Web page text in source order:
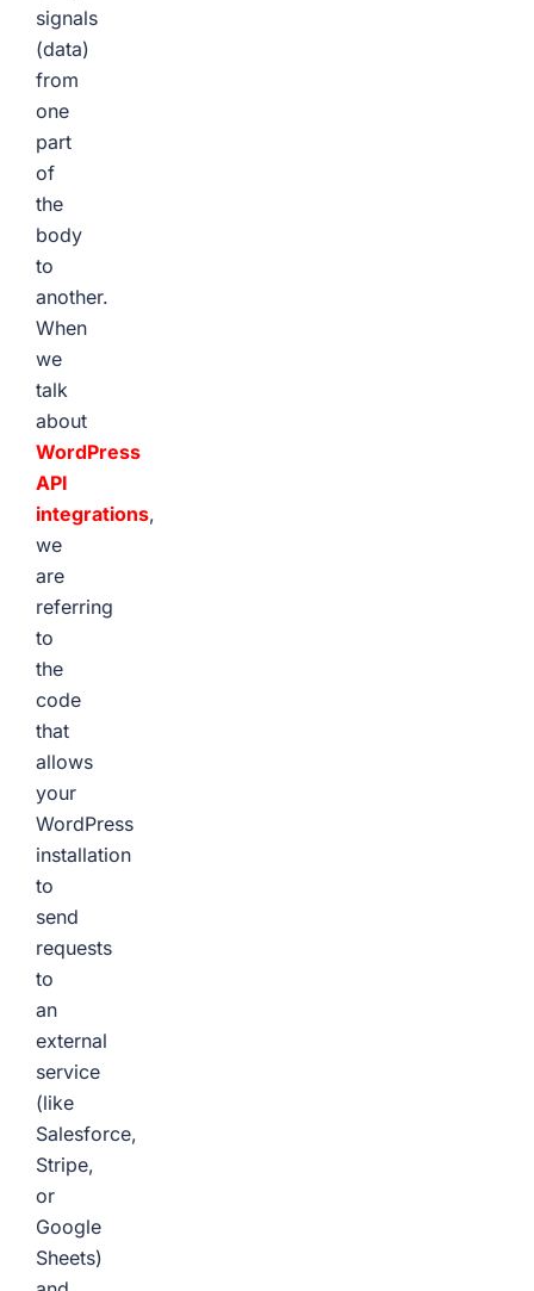
signals
(data)
from
one
part
of
the
body
to
another.
When
we
talk
about
WordPress
API
integrations,
we
are
referring
to
the
code
that
allows
your
WordPress
installation
to
send
requests
to
an
external
service
(like
Salesforce,
Stripe,
or
Google
Sheets)